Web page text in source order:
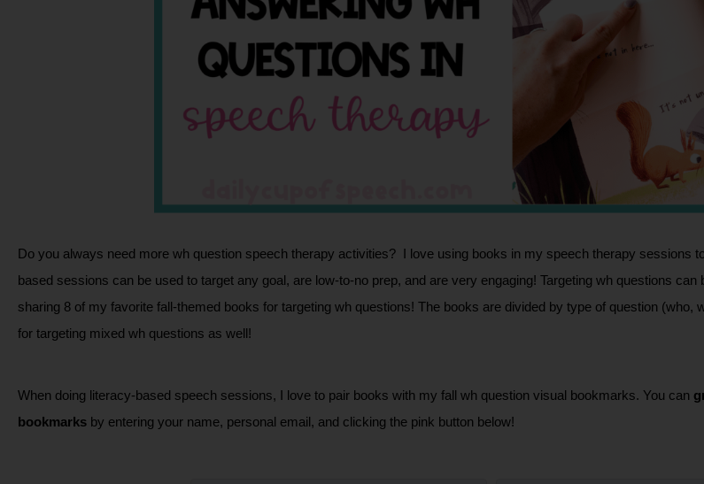
Do you always need more wh question speech therapy activities?  I love using books in my speech therapy sessions
based sessions can be used to target any goal, are low-to-no prep, and are very engaging! Targeting wh questions can
sharing 8 of my favorite fall-themed books for targeting wh questions! The books are divided by type of question (who,
for targeting mixed wh questions as well!
When doing literacy-based speech sessions, I love to pair books with my fall wh question visual bookmarks. You can
bookmarks by entering your name, personal email, and clicking the pink button below!